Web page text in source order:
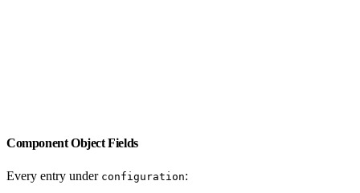
Component Object Fields
Every entry under configuration: